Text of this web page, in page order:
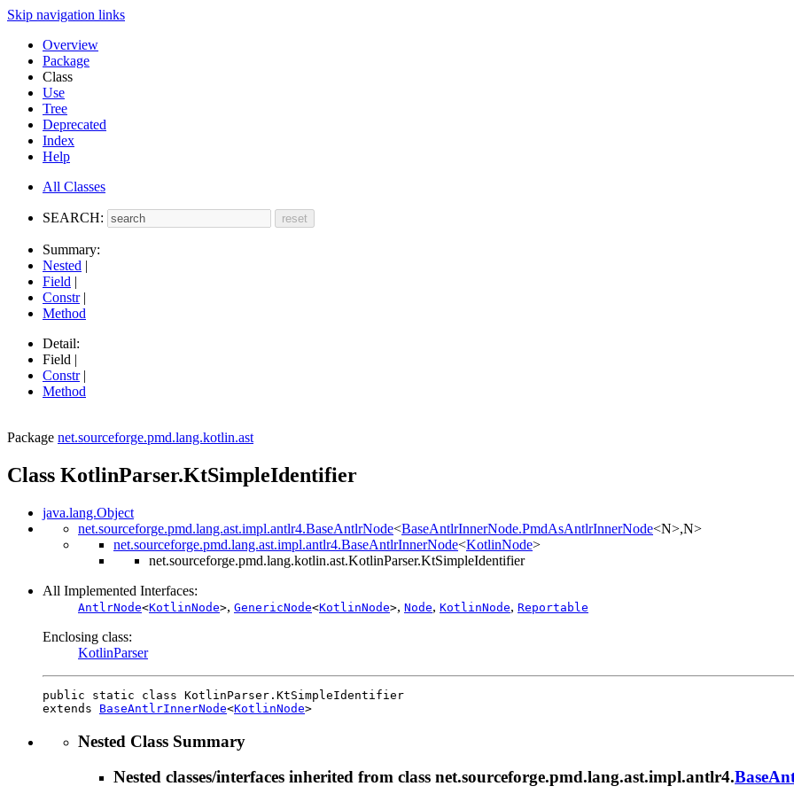
Skip navigation links
Overview
Package
Class
Use
Tree
Deprecated
Index
Help
All Classes
SEARCH:
Summary:
Nested |
Field |
Constr|
Method
Detail:
Field |
Constr|
Method
Package net.sourceforge.pmd.lang.kotlin.ast
Class KotlinParser.KtSimpleIdentifier
java.lang.Object
net.sourceforge.pmd.lang.ast.impl.antlr4.BaseAntlrNode<BaseAntlrInnerNode.PmdAsAntlrInnerNode<N>,​N>
net.sourceforge.pmd.lang.ast.impl.antlr4.BaseAntlrInnerNode<KotlinNode>
net.sourceforge.pmd.lang.kotlin.ast.KotlinParser.KtSimpleIdentifier
All Implemented Interfaces:
AntlrNode<KotlinNode>, GenericNode<KotlinNode>, Node, KotlinNode, Reportable
Enclosing class:
KotlinParser
public static class KotlinParser.KtSimpleIdentifier
extends BaseAntlrInnerNode<KotlinNode>
Nested Class Summary
Nested classes/interfaces inherited from class net.sourceforge.pmd.lang.ast.impl.antlr4.